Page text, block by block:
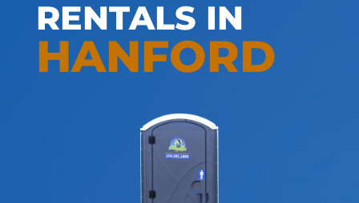
RENTALS IN
HANFORD